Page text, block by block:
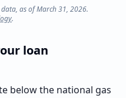
data, as of March 31, 2026.
.
loan
below the national gas